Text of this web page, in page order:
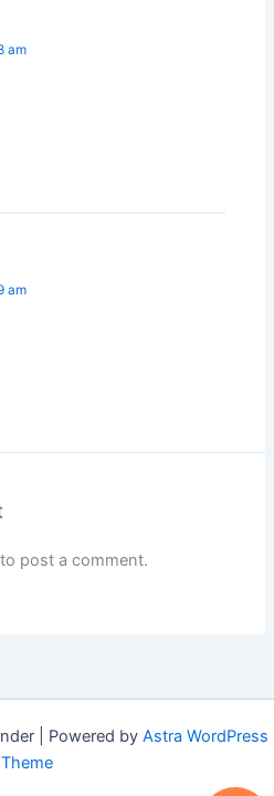
am
am
to post a comment.
| Powered by Astra WordPress
Theme